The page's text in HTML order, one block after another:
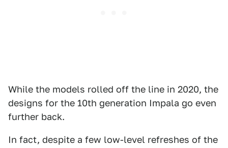
While the models rolled off the line in 2020, the
designs for the 10th generation Impala go even
further back.
In fact, despite a few low-level refreshes of the